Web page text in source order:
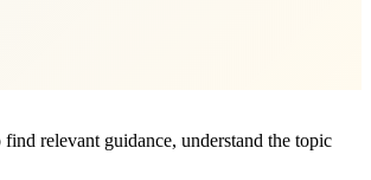
relevant guidance, understand the topic